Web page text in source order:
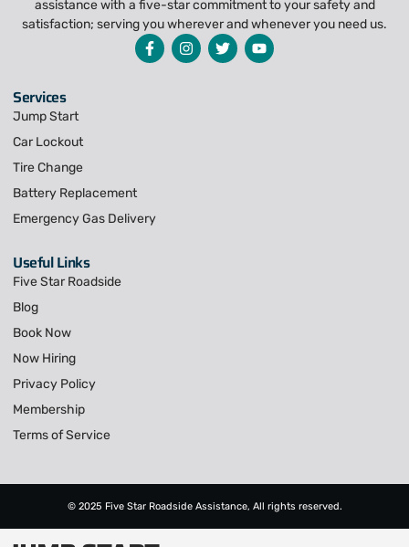
assistance with a five-star commitment to your safety and
satisfaction; serving you wherever and whenever you need us.
Services
Jump Start
Car Lockout
Tire Change
Battery Replacement
Emergency Gas Delivery
Useful Links
Five Star Roadside
Blog
Book Now
Now Hiring
Privacy Policy
Membership
Terms of Service
© 2025 Five Star Roadside Assistance, All rights reserved.